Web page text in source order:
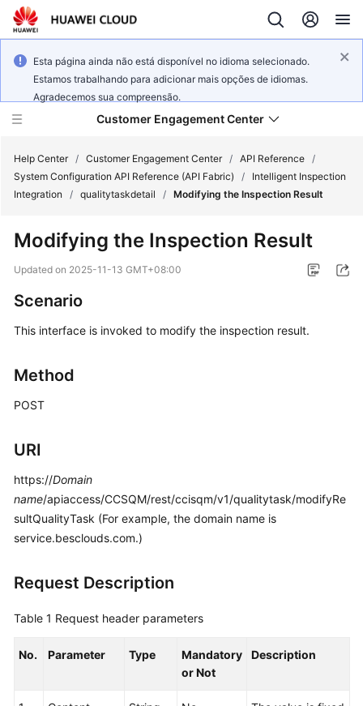
Esta página ainda não está disponível no idioma selecionado.
Estamos trabalhando para adicionar mais opções de idiomas.
Agradecemos sua compreensão.
Customer Engagement Center
Getting
Guide
Price
Guide
API
Reference
FAQs
General
Responsibilities
Help Center / Customer Engagement Center / API Reference /
System Configuration API Reference (API Fabric)
/
Intelligent Inspection
Integration
/ qualitytaskdetail / Modifying the Inspection Result
Modifying the Inspection Result
Updated on 2025-11-13 GMT+08:00
Scenario
This interface is invoked to modify the inspection result.
Method
POST
URI
https://Domain
name/apiaccess/CCSQM/rest/ccisqm/v1/qualitytask/modifyRe
sultQualityTask (For example, the domain name is
service.besclouds.com.)
Request Description
Table 1 Request header parameters
No. Parameter Type
Mandatory
or Not
Description